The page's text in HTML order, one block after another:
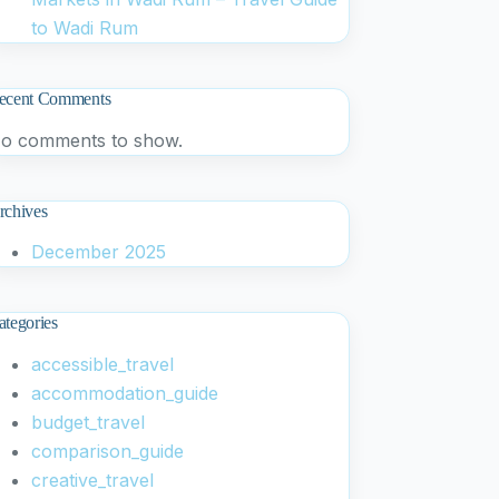
to Wadi Rum
Comments
comments to show.
December 2025
accessible_travel
accommodation_guide
budget_travel
comparison_guide
creative_travel